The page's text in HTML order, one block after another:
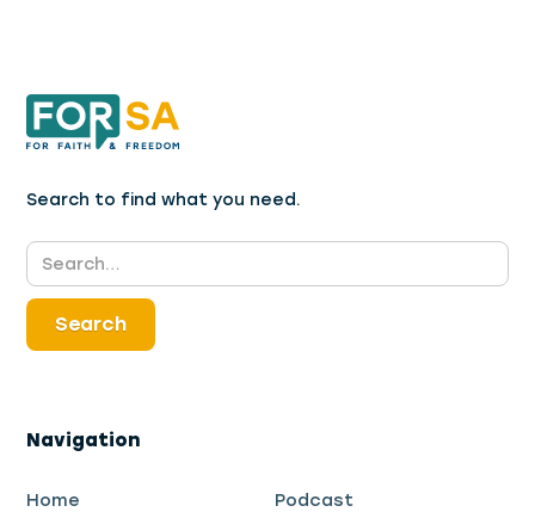
Search to find what you need.
Navigation
Home Podcast